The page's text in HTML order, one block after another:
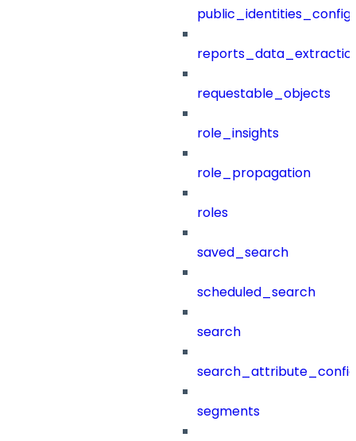
public_identities_config
requestable_objects
role_insights
role_propagation
roles
saved_search
scheduled_search
search
segments